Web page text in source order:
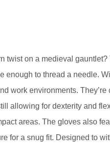
twist on a medieval
enough to thread a needle.
work environments.
allowing for dexterity and
areas. The gloves also
for a snug fit. Designed to